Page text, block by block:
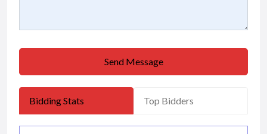
Send Message
Bidding Stats Top Bidders